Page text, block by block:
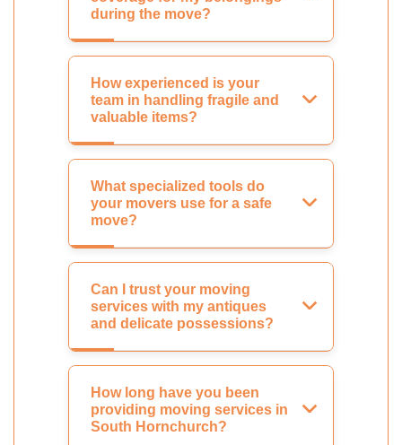
during the move?
How experienced is your
team in handling fragile and
valuable items?
What specialized tools do
your movers use for a safe
move?
Can I trust your moving
services with my antiques
and delicate possessions?
How long have you been
providing moving services in
South Hornchurch?